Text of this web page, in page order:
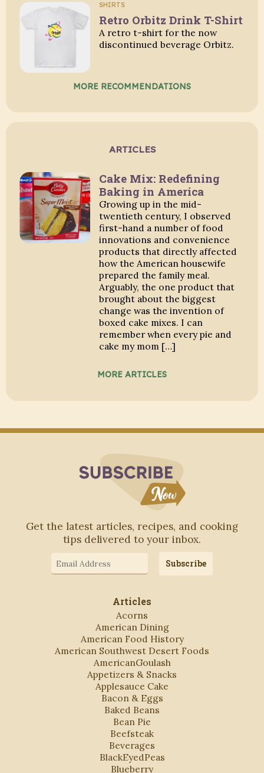
SHIRTS
Retro Orbitz Drink T-Shirt
A retro t-shirt for the now
discontinued beverage Orbitz.
MORE RECOMMENDATIONS
ARTICLES
Cake Mix: Redefining
Baking in America
Growing up in the mid-
twentieth century, I observed
first-hand a number of food
innovations and convenience
products that directly affected
how the American housewife
prepared the family meal.
Arguably, the one product that
brought about the biggest
change was the invention of
boxed cake mixes. I can
remember when every pie and
cake my mom […]
MORE ARTICLES
Get the latest articles, recipes, and cooking
tips delivered to your inbox.
Address
Subscribe
Articles
Acorns
American Dining
American Food History
American Southwest Desert Foods
AmericanGoulash
Appetizers & Snacks
Applesauce Cake
Bacon & Eggs
Baked Beans
Bean Pie
Beefsteak
Beverages
BlackEyedPeas
Blueberry